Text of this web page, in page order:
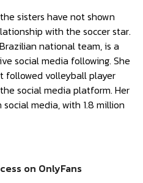
sisters have not shown
with the soccer star.
national team, is a
social media following. She
followed volleyball player
social media platform. Her
media, with 1.8 million
on OnlyFans